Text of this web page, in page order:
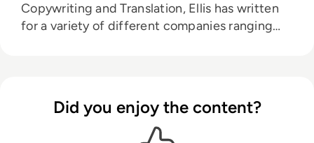
Copywriting and Translation, Ellis has written
for a variety of different companies ranging
platform. In his free time, Ellis enjoys baking,
travelling and walking his Cockapoo, Tilly.
Did you enjoy the content?